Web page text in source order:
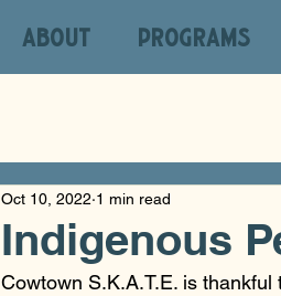
ABOUT PROGRAMS
Indigenous
Oct 10, 2022 1 min read
Cowtown S.K.A.T.E. is